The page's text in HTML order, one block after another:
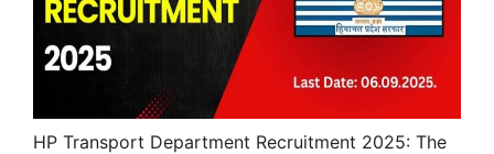
HP Transport Department Recruitment 2025: The